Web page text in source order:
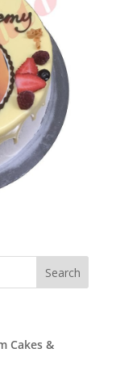
Cakes &